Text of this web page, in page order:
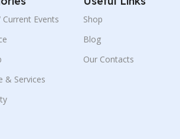
Current Events
& Services
Shop
Blog
Our Contacts